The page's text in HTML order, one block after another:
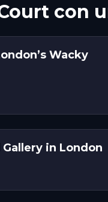
con
Wacky
in London